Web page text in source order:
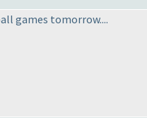
games tomorrow....